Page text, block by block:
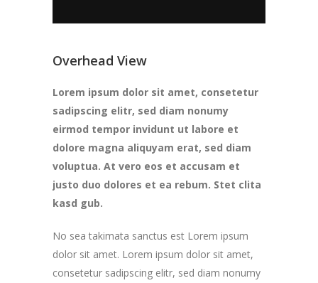
Overhead View
Lorem ipsum dolor sit amet, consetetur
sadipscing elitr, sed diam nonumy
eirmod tempor invidunt ut labore et
dolore magna aliquyam erat, sed diam
voluptua. At vero eos et accusam et
justo duo dolores et ea rebum. Stet clita
kasd gub.
No sea takimata sanctus est Lorem ipsum
dolor sit amet. Lorem ipsum dolor sit amet,
consetetur sadipscing elitr, sed diam nonumy